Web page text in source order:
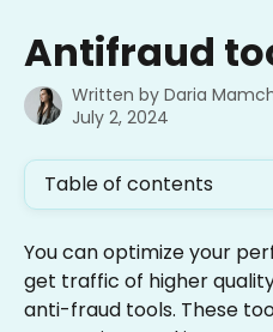
Antifraud
Written by Daria
July 2, 2024
Table of contents
You can optimize your
get traffic of higher
anti-fraud tools. These